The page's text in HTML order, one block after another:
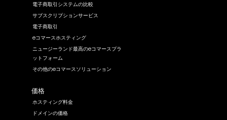
電子商取引システムの比較
サブスクリプションサービス
電子商取引
eコマースホスティング
ニュージーランド最高のeコマースプラ
ットフォーム
その他のeコマースソリューション
価格
ホスティング料金
ドメインの価格